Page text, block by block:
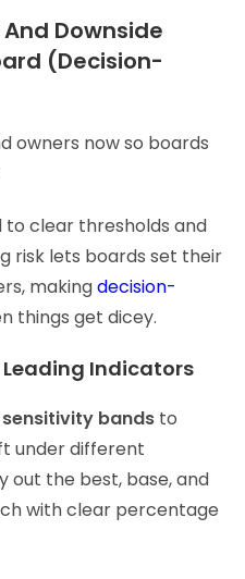
And Downside
(Decision-
owners now so boards
to clear thresholds and
risk lets boards set their
makingdecision-
things get dicey.
Indicators
sensitivity bands to
under different
out the best, base, and
with clear percentage